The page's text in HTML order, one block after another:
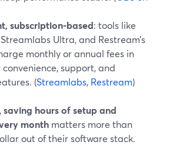
subscription-based: tools like
Ultra, and Restream’s
monthly or annual fees in
support, and
(Streamlabs, Restream)
saving hours of setup and
month matters more than
out of their software stack.